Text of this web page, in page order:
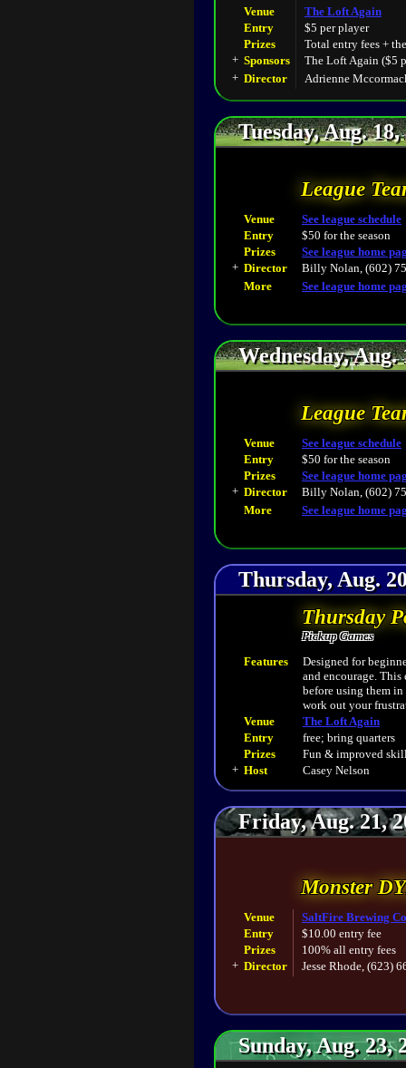
Venue
The Loft Again
Entry
$5 per player
Prizes
Total entry fees +
+ Sponsors
The Loft Again ($5
+ Director Adrienne
Tuesday, Aug.
League
Venue
See league schedule
Entry
$50 for the season
Prizes
See league home
+ Director
Billy Nolan, (602)
More
See league home
Wednesday, Aug.
League
Venue
See league schedule
Entry
$50 for the season
Prizes
See league home
+ Director
Billy Nolan, (602)
More
See league home
Thursday, Aug.
Thursday
Pickup Games
Features
Designed for
and encourage. This
before using them
work out your
Venue
The Loft Again
Entry
free; bring quarters
Prizes
Fun & improved
+ Host Casey Nelson
Friday, Aug. 21,
Monster
Venue
SaltFire Brewing
Entry
$10.00 entry fee
Prizes
100% all entry fees
+ Director Jesse Rhode, (623)
Sunday, Aug. 23,